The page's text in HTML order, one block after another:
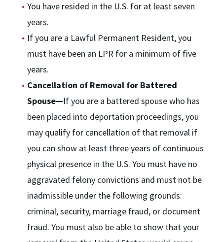
You have resided in the U.S. for at least seven
years.
If you are a Lawful Permanent Resident, you
must have been an LPR for a minimum of five
years.
Cancellation of Removal for Battered
Spouse—If you are a battered spouse who has
been placed into deportation proceedings, you
may qualify for cancellation of that removal if
you can show at least three years of continuous
physical presence in the U.S. You must have no
aggravated felony convictions and must not be
inadmissible under the following grounds:
criminal, security, marriage fraud, or document
fraud. You must also be able to show that your